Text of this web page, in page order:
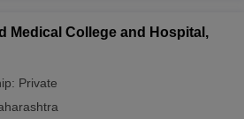
Medical College and Hospital,
Private